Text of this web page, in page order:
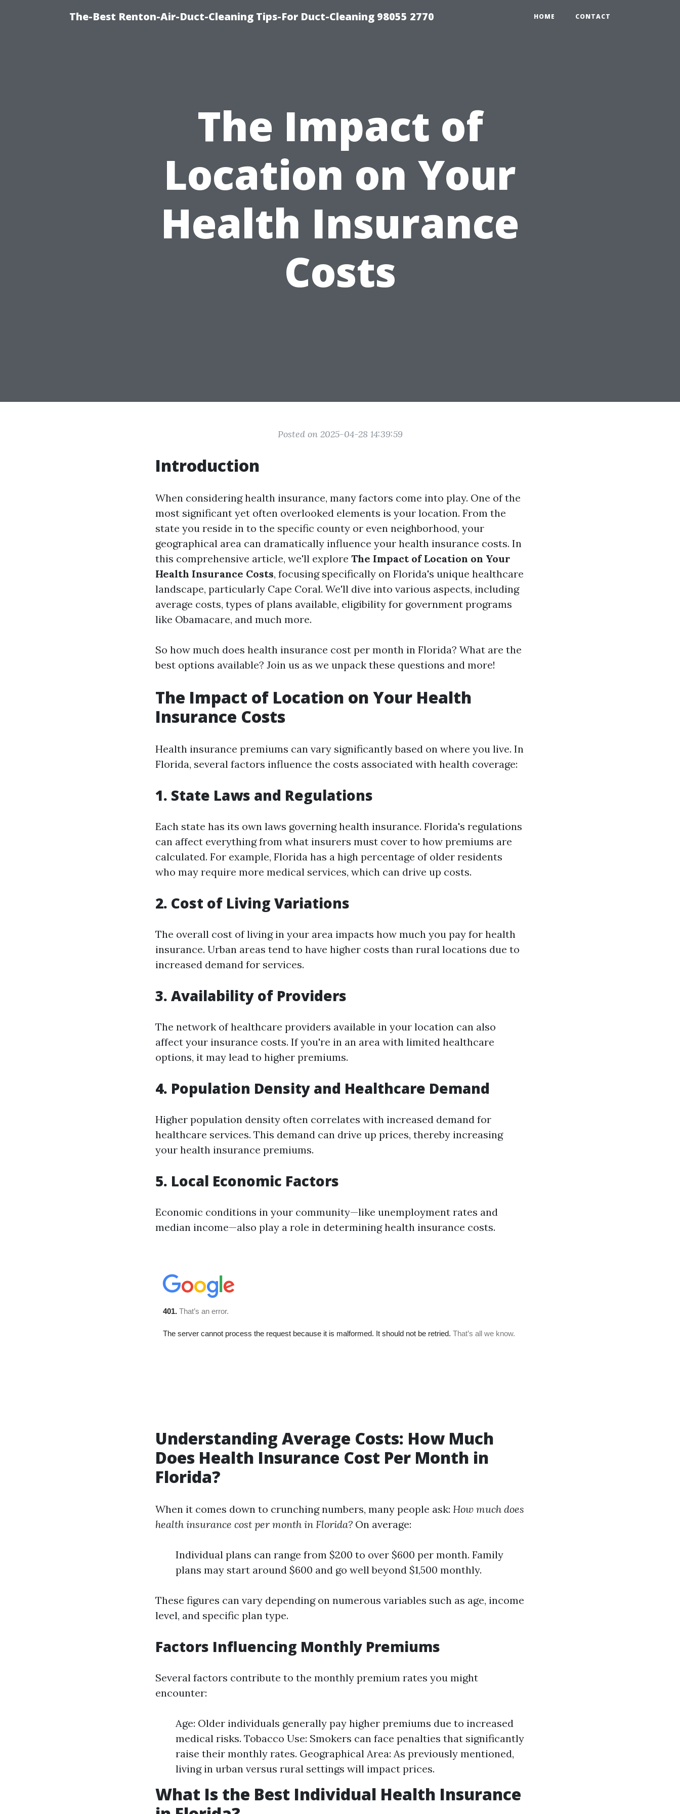
The-Best Renton-Air-Duct-Cleaning Tips-For Duct-Cleaning 98055 2770 HOME CONTACT
The Impact of
Location on Your
Health Insurance
Costs
Posted on 2025-04-28 14:39:59
Introduction
When considering health insurance, many factors come into play. One of the
most significant yet often overlooked elements is your location. From the
state you reside in to the specific county or even neighborhood, your
geographical area can dramatically influence your health insurance costs. In
this comprehensive article, we'll explore The Impact of Location on Your
Health Insurance Costs, focusing specifically on Florida's unique healthcare
landscape, particularly Cape Coral. We'll dive into various aspects, including
average costs, types of plans available, eligibility for government programs
like Obamacare, and much more.
So how much does health insurance cost per month in Florida? What are the
best options available? Join us as we unpack these questions and more!
The Impact of Location on Your Health
Insurance Costs
Health insurance premiums can vary significantly based on where you live. In
Florida, several factors influence the costs associated with health coverage:
1. State Laws and Regulations
Each state has its own laws governing health insurance. Florida's regulations
can affect everything from what insurers must cover to how premiums are
calculated. For example, Florida has a high percentage of older residents
who may require more medical services, which can drive up costs.
2. Cost of Living Variations
The overall cost of living in your area impacts how much you pay for health
insurance. Urban areas tend to have higher costs than rural locations due to
increased demand for services.
3. Availability of Providers
The network of healthcare providers available in your location can also
affect your insurance costs. If you're in an area with limited healthcare
options, it may lead to higher premiums.
4. Population Density and Healthcare Demand
Higher population density often correlates with increased demand for
healthcare services. This demand can drive up prices, thereby increasing
your health insurance premiums.
5. Local Economic Factors
Economic conditions in your community—like unemployment rates and
median income—also play a role in determining health insurance costs.
Understanding Average Costs: How Much
Does Health Insurance Cost Per Month in
Florida?
When it comes down to crunching numbers, many people ask: How much does
health insurance cost per month in Florida? On average:
Individual plans can range from $200 to over $600 per month. Family
plans may start around $600 and go well beyond $1,500 monthly.
These figures can vary depending on numerous variables such as age, income
level, and specific plan type.
Factors Influencing Monthly Premiums
Several factors contribute to the monthly premium rates you might
encounter:
Age: Older individuals generally pay higher premiums due to increased
medical risks. Tobacco Use: Smokers can face penalties that significantly
raise their monthly rates. Geographical Area: As previously mentioned,
living in urban versus rural settings will impact prices.
What Is the Best Individual Health Insurance